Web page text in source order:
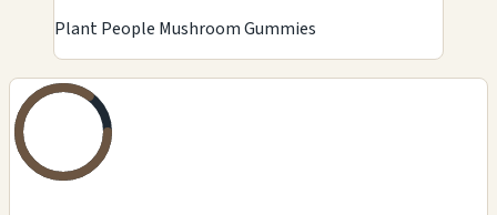
Plant People Mushroom Gummies